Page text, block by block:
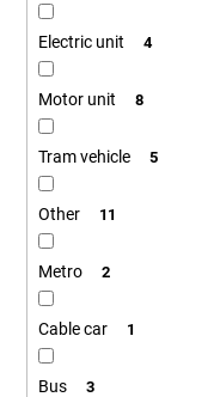
Electric unit 4
Motor unit 8
Tram vehicle 5
Other 11
Metro 2
Cable car 1
Bus 3
m
m
POSTCARD
BAHNZEIT
€0,83